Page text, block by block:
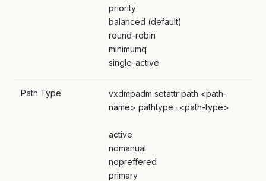
priority
balanced (default)
round-robin
minimumq
single-active
Path Type
vxdmpadm setattr path <path-
name> pathtype=<path-type>
active
nomanual
nopreffered
primary